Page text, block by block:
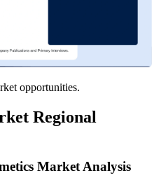
opportunities.
Regional
Market Analysis